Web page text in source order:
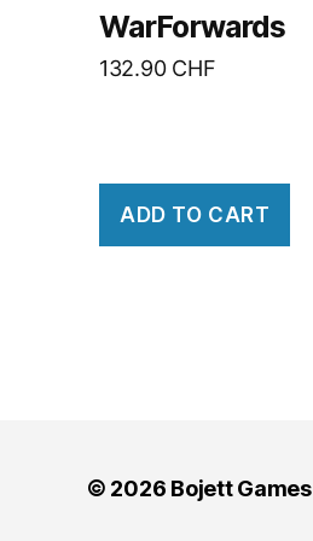
WarForwards
132.90 CHF
ADD TO CART
© 2026 Bojett Games